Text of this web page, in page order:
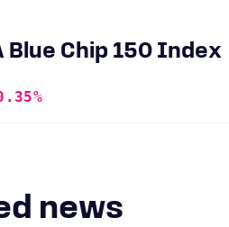
Blue Chip 150 Index
news